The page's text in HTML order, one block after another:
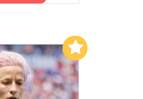
Add to My List